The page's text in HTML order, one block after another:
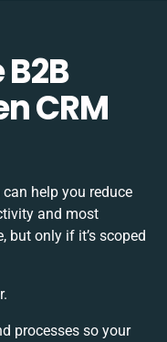
CRM
help you reduce
and most
only if it’s scoped
processes so your